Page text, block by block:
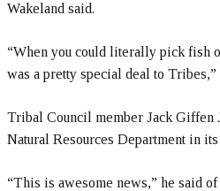
Wakeland said.
“When you could literally pick fish
was a pretty special deal to
Tribal Council member Jack Giffen
Natural Resources Department in
“This is awesome news,” he said